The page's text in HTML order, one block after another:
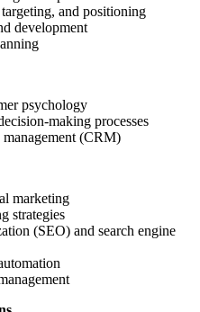
and positioning
development
psychology
making processes
(CRM)
marketing
strategies
(SEO) and search engine